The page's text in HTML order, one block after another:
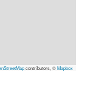
contributors, ©Mapbox